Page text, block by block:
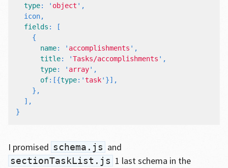
type: ' object ' ,
icon,
fields :
[
{
name: ' accomplishments ' ,
title: 'Tasks/accomplishments ' ,
type: ' array' ,
of:[{type: 'task' }],
},
],
}
I promised schema.js and
sectionTaskList.js 1 last schema in the